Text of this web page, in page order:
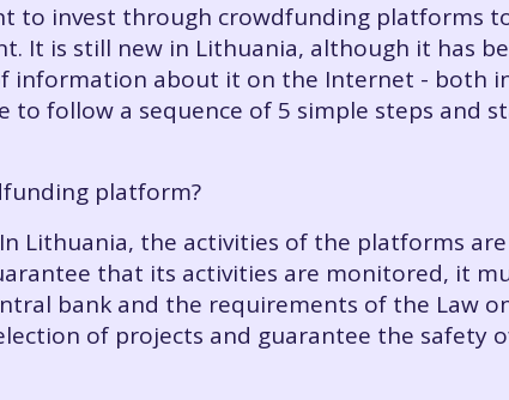
to invest through crowdfunding platforms
It is still new in Lithuania, although it has
information about it on the Internet - both
to follow a sequence of 5 simple steps and
platform?
Lithuania, the activities of the platforms
that its activities are monitored, it
bank and the requirements of the Law
of projects and guarantee the safety